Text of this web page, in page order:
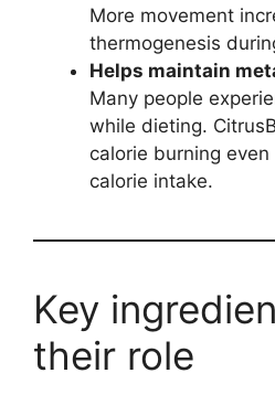
More movement
thermogenesis
Helps maintain
Many people
while dieting.
calorie burning
calorie intake.
Key
their role